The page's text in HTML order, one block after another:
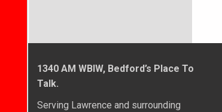
1340 AM WBIW, Bedford’s Place To
Talk.
Serving Lawrence and surrounding